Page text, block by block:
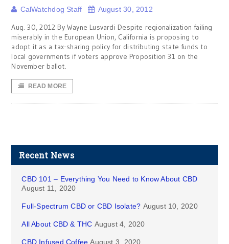
CalWatchdog Staff August 30, 2012
Aug. 30, 2012 By Wayne Lusvardi Despite regionalization failing
miserably in the European Union, California is proposing to
adopt it as a tax-sharing policy for distributing state funds to
local governments if voters approve Proposition 31 on the
November ballot.
READ MORE
Recent News
CBD 101 – Everything You Need to Know About CBD
August 11, 2020
Full-Spectrum CBD or CBD Isolate? August 10, 2020
All About CBD & THC August 4, 2020
CBD Infused Coffee August 3, 2020